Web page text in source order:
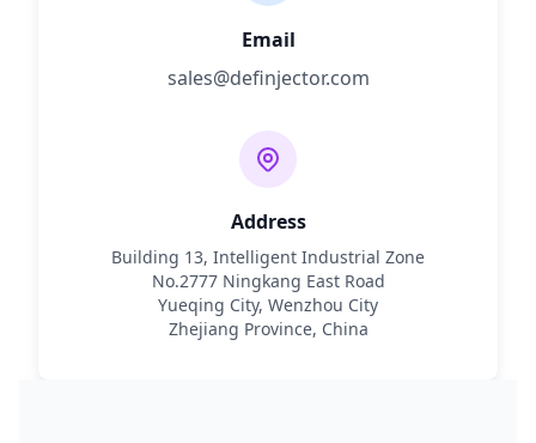
Email
sales@definjector.com
Address
Building 13, Intelligent Industrial Zone
No.2777 Ningkang East Road
Yueqing City, Wenzhou City
Zhejiang Province, China